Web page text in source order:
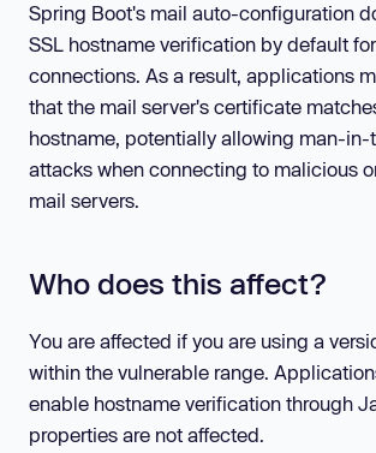
Spring Boot's mail auto-configuration
SSL hostname verification by default
connections. As a result, applications
that the mail server's certificate
hostname, potentially allowing man-
attacks when connecting to malicious
mail servers.
Who does this affect?
You are affected if you are using a
within the vulnerable range.
enable hostname verification through
properties are not affected.